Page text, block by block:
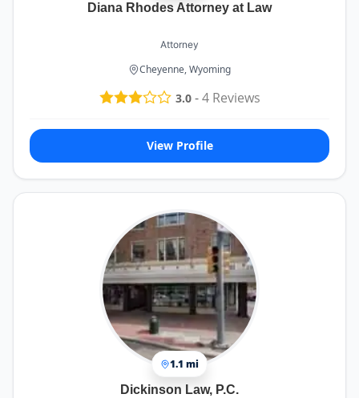
Diana Rhodes Attorney at Law
Attorney
Cheyenne, Wyoming
3.0-4Reviews
View Profile
1.1 mi
Dickinson Law, P.C.